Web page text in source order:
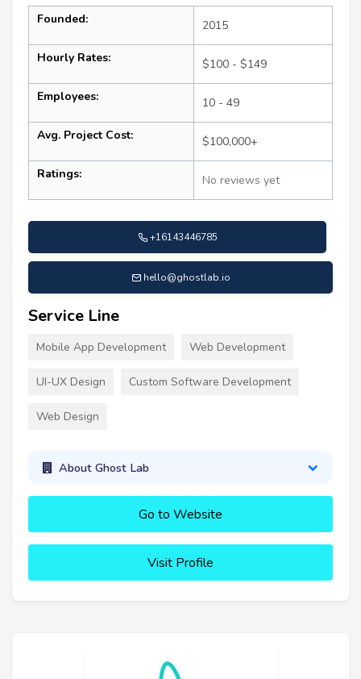
Founded: 2015
Hourly Rates: $100 - $149
Employees: 10 - 49
Avg. Project Cost: $100,000+
Ratings: No reviews yet
+16143446785
hello@ghostlab.io
Service Line
Mobile App Development Web Development
UI-UX Design Custom Software Development
Web Design
About Ghost Lab
Go to Website
Visit Profile